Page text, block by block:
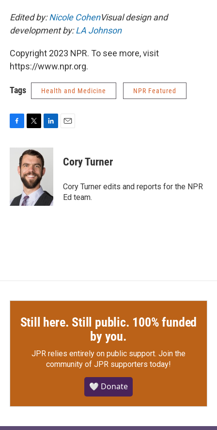
Edited by:Nicole CohenVisual design and
development by:LA Johnson
Copyright 2023 NPR. To see more, visit
https://www.npr.org.
Tags Health and Medicine NPR Featured
c
i
t
t
e
r
n
k
e
d
n
Cory Turner
Cory Turner edits and reports for the NPR
Ed team.
Still here. Still public. 100% funded
by you.
JPR relies entirely on public support. Join the
community of JPR supporters today!
🤍 Donate